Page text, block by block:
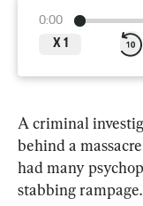
0:00
X 1
A criminal
behind a
had many
stabbing rampage.